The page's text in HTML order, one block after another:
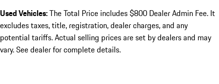
Used Vehicles:The Total Price includes $800 Dealer Admin Fee. It
excludes taxes, title, registration, dealer charges, and any
potential tariffs. Actual selling prices are set by dealers and may
vary. See dealer for complete details.